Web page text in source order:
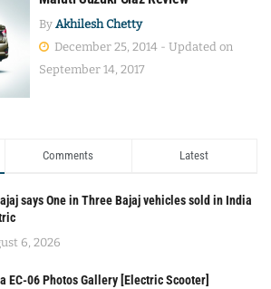
By Akhilesh Chetty
December 25, 2014 - Updated on
September 14, 2017
Comments Latest
says One in Three Bajaj vehicles sold in India
6, 2026
EC-06 Photos Gallery [Electric Scooter]